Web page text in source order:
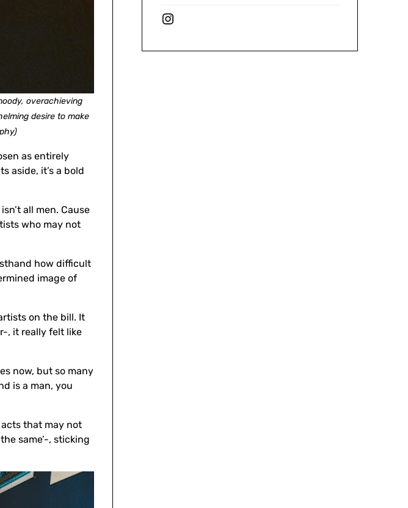
overachieving
desire to make
as entirely
aside, it’s a bold
all men. Cause
who may not
how difficult
image of
on the bill. It
, it really felt like
now, but so many
is a man, you
that may not
same’-, sticking
Instagram